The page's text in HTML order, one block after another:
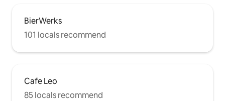
BierWerks
101 locals recommend
Cafe Leo
85 locals recommend